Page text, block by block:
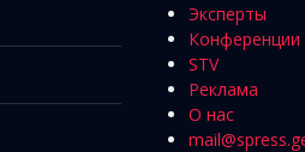
Эксперты
Конференции
STV
Реклама
О нас